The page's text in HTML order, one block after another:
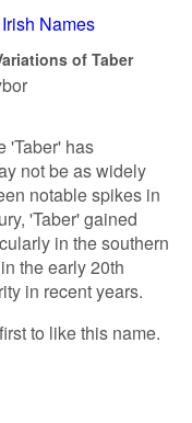
Irish Names
of Taber
'Taber' has
not be as widely
notable spikes in
'Taber' gained
in the southern
the early 20th
in recent years.
to like this name.